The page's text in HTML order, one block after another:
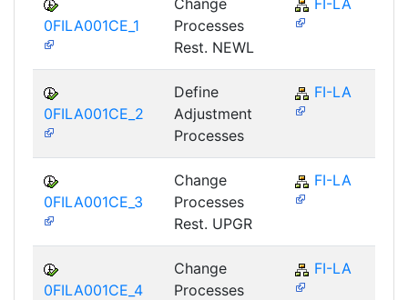
0FILA001CE_1
Change
Processes
Rest. NEWL
FI-LA
0FILA001CE_2
Define
Adjustment
Processes
FI-LA
0FILA001CE_3
Change
Processes
Rest. UPGR
FI-LA
0FILA001CE_4
Change
Processes
FI-LA